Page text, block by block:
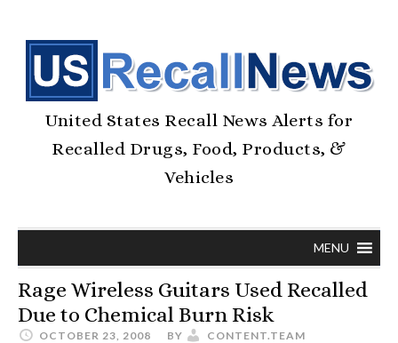
United States Recall News Alerts for
Recalled Drugs, Food, Products, &
Vehicles
MENU
Rage Wireless Guitars Used Recalled
Due to Chemical Burn Risk
OCTOBER 23, 2008 BY CONTENT.TEAM